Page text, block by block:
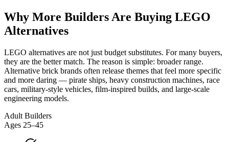
Why More Builders Are Buying LEGO
Alternatives
LEGO alternatives are not just budget substitutes. For many buyers,
they are the better match. The reason is simple: broader range.
Alternative brick brands often release themes that feel more specific
and more daring — pirate ships, heavy construction machines, race
cars, military-style vehicles, film-inspired builds, and large-scale
engineering models.
Adult Builders
Ages 25–45